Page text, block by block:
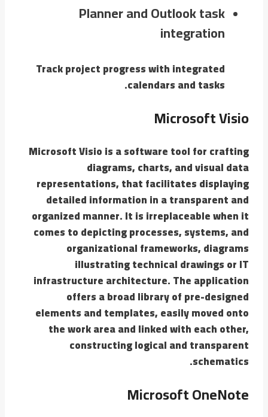
Planner and Outlook task
integration
Track project progress with integrated
calendars and tasks.
Microsoft Visio
Microsoft Visio is a software tool for crafting
diagrams, charts, and visual data
representations, that facilitates displaying
detailed information in a transparent and
organized manner. It is irreplaceable when it
comes to depicting processes, systems, and
organizational frameworks, diagrams
illustrating technical drawings or IT
infrastructure architecture. The application
offers a broad library of pre-designed
elements and templates, easily moved onto
the work area and linked with each other,
constructing logical and transparent
schematics.
Microsoft OneNote